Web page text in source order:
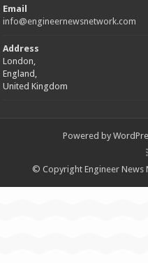
Email
info@engineernewsnetwork.com
Address
London,
England,
United Kingdom
Powered by
© Copyright Engineer News